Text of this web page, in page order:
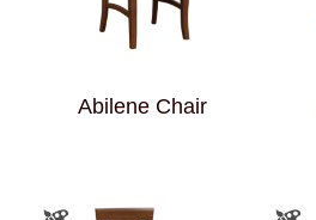
Abilene Chair